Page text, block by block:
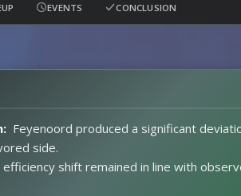
EVENTS CONCLUSION
Feyenoord produced a significant
side.
efficiency shift remained in line with